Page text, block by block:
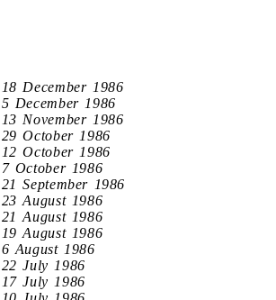
18 December 1986
5 December 1986
13 November 1986
29 October 1986
12 October 1986
7 October 1986
21 September 1986
23 August 1986
21 August 1986
19 August 1986
6 August 1986
22 July 1986
17 July 1986